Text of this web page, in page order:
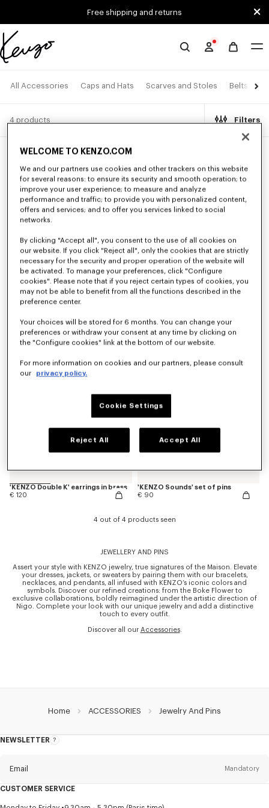
Free shipping and returns
Official
website
All Accessories Caps and Hats Scarves and Stoles Belts
4 products Filters
New
'KENZO Double K' bracelet in brass
New
'KENZO Double K' earrings in brass
€ 120
'KENZO Sounds' set of pins
€ 90
4 out of 4 products seen
JEWELLERY AND PINS
Assert your style with KENZO jewelry, true signatures of the Maison. Elevate
your dresses, jackets, or sweaters by pairing them with our bracelets,
necklaces, and pendants, all infused with KENZO’s iconic colors and
symbols. Discover our refined creations: from the Boke Flower to
exclusive collaborations, boldly reimagined under the artistic direction of
Nigo. Complete your look with our unique jewelry and add a distinctive
touch to every outfit.
Discover all our Accessories.
Home ACCESSORIES Jewelry And Pins
NEWSLETTER
About
Email Mandatory
TitleMandatory
CUSTOMER SERVICE
WELCOME TO KENZO.COM
We and our partners use cookies and other trackers on this website
for several reasons: to ensure its security and smooth operation; to
improve your user experience; to measure and analyze
performance and traffic; to provide you with personalized content,
offers and services; and to offer you services linked to social
networks.
By clicking "Accept all", you consent to the use of all cookies on
our website. If you click "Reject all", only the cookies that are strictly
necessary for the security and proper operation of the website will
be activated. To manage your preferences, click "Configure
cookies". Please note that if you reject certain types of cookies, you
may not be able to benefit from all the functions described in the
preference center.
Your choices will be stored for 6 months. You can change your
preferences or withdraw your consent at any time by clicking on
the "Configure cookies" link at the bottom of our website.
For more information on cookies and our partners, please consult
our
privacy policy.
Cookie Settings
Reject All Accept All